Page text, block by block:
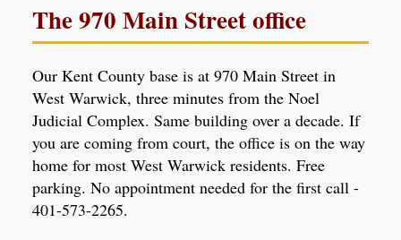
The 970 Main Street office
Our Kent County base is at 970 Main Street in
West Warwick, three minutes from the Noel
Judicial Complex. Same building over a decade. If
you are coming from court, the office is on the way
home for most West Warwick residents. Free
parking. No appointment needed for the first call -
401-573-2265.